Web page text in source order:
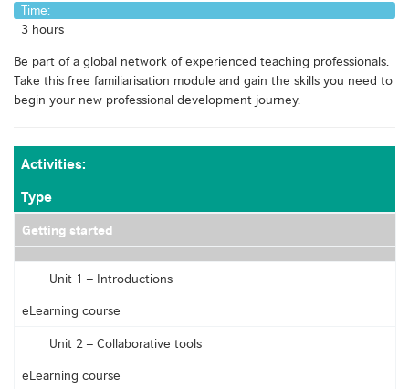
Time:
3 hours
Be part of a global network of experienced teaching professionals.
Take this free familiarisation module and gain the skills you need to
begin your new professional development journey.
Activities:
Type
Getting started
Empty
Unit 1 – Introductions
eLearning course
Unit 2 – Collaborative tools
eLearning course